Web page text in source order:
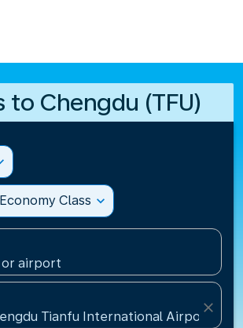
to Chengdu (TFU)
Class expand_more
airport
Tianfu International
close